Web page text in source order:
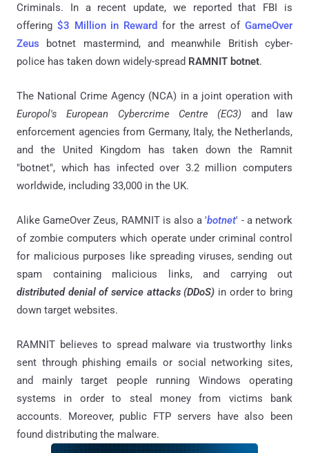
Criminals. In a recent update, we reported that FBI is
offering $3 Million in Reward for the arrest ofGameOver
Zeus botnet mastermind, and meanwhile British cyber-
police has taken down widely-spread RAMNIT botnet.
The National Crime Agency (NCA) in a joint operation with
Europol's European Cybercrime Centre (EC3) and law
enforcement agencies from Germany, Italy, the Netherlands,
and the United Kingdom has taken down the Ramnit
"botnet", which has infected over 3.2 million computers
worldwide, including 33,000 in the UK.
Alike GameOver Zeus, RAMNIT is also a 'botnet' - a network
of zombie computers which operate under criminal control
for malicious purposes like spreading viruses, sending out
spam containing malicious links, and carrying out
distributed denial of service attacks (DDoS) in order to bring
down target websites.
RAMNIT believes to spread malware via trustworthy links
sent through phishing emails or social networking sites,
and mainly target people running Windows operating
systems in order to steal money from victims bank
accounts. Moreover, public FTP servers have also been
found distributing the malware.